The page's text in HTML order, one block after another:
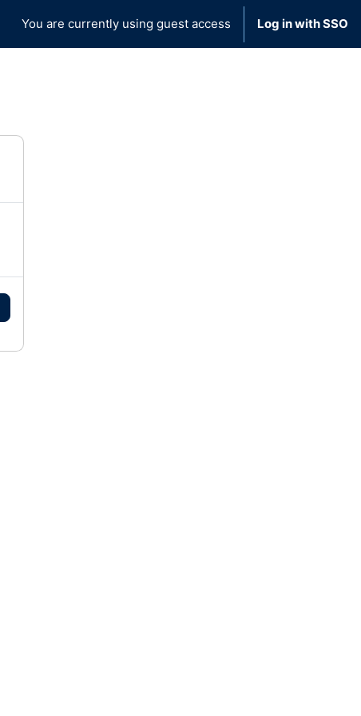
You are currently using guest access Log in with SSO